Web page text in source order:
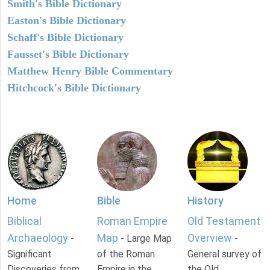
Smith's Bible Dictionary
Easton's Bible Dictionary
Schaff's Bible Dictionary
Fausset's Bible Dictionary
Matthew Henry Bible Commentary
Hitchcock's Bible Dictionary
Home
Biblical
Archaeology -
Significant
Bible
Roman Empire
Map - Large Map
of the Roman
History
Old Testament
Overview -
General survey of